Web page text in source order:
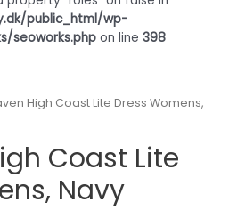
public_html/wp-
seoworks.php on line 398
High Coast Lite Dress Womens,
Coast Lite
Navy